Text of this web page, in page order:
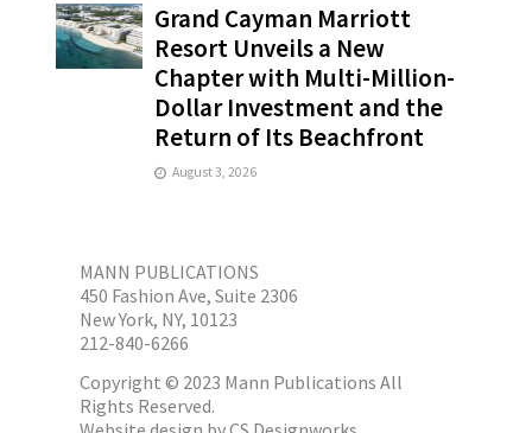
Grand Cayman Marriott
Resort Unveils a New
Chapter with Multi-Million-
Dollar Investment and the
Return of Its Beachfront
August 3, 2026
MANN PUBLICATIONS
450 Fashion Ave, Suite 2306
New York, NY, 10123
212-840-6266
Copyright © 2023 Mann Publications All
Rights Reserved.